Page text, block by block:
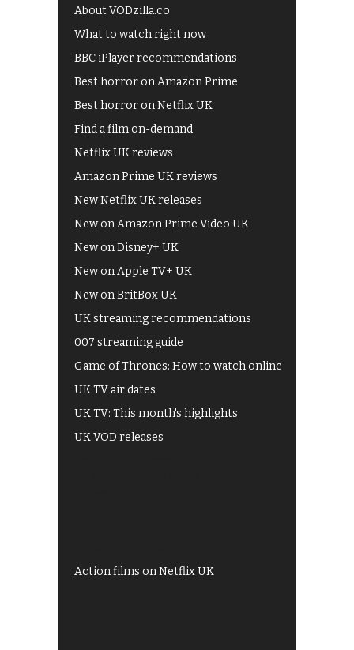
About VODzilla.co
What to watch right now
BBC iPlayer recommendations
Best horror on Amazon Prime
Best horror on Netflix UK
Find a film on-demand
Netflix UK reviews
Amazon Prime UK reviews
New Netflix UK releases
New on Amazon Prime Video UK
New on Disney+ UK
New on Apple TV+ UK
New on BritBox UK
UK streaming recommendations
007 streaming guide
Game of Thrones: How to watch online
UK TV air dates
UK TV: This month's highlights
UK VOD releases
Action films on Netflix UK